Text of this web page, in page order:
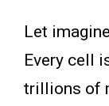
Let
Every cell
trillions of